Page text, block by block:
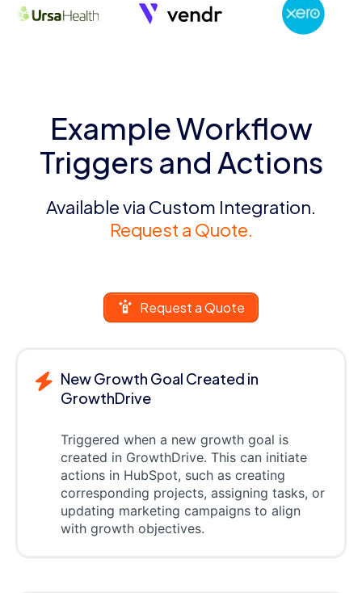
Example Workflow
Triggers and Actions
Available via Custom Integration.
Request a Quote.
Request a Quote
New Growth Goal Created in
GrowthDrive
Triggered when a new growth goal is
created in GrowthDrive. This can initiate
actions in HubSpot, such as creating
corresponding projects, assigning tasks, or
updating marketing campaigns to align
with growth objectives.